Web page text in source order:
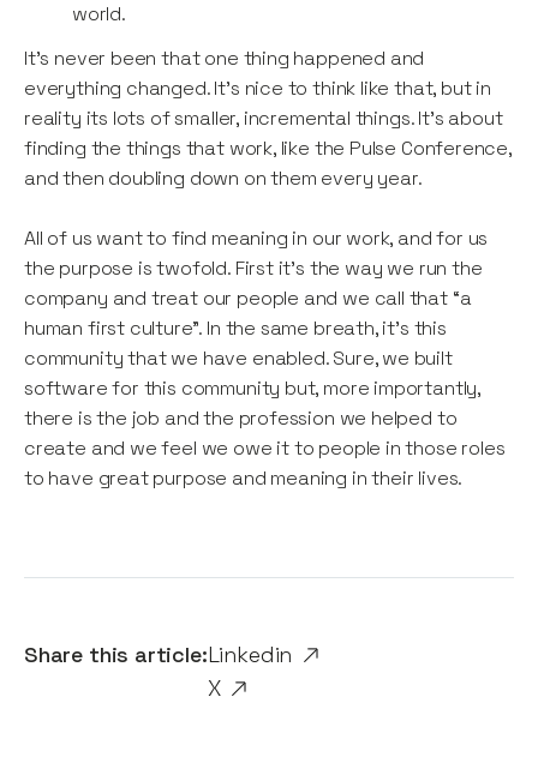
Share this article:Linkedin
X
world.
It’s never been that one thing happened and
everything changed. It's nice to think like that, but in
reality its lots of smaller, incremental things. It’s about
finding the things that work, like the Pulse Conference,
and then doubling down on them every year.
All of us want to find meaning in our work, and for us
the purpose is twofold. First it’s the way we run the
company and treat our people and we call that “a
human first culture”. In the same breath, it’s this
community that we have enabled. Sure, we built
software for this community but, more importantly,
there is the job and the profession we helped to
create and we feel we owe it to people in those roles
to have great purpose and meaning in their lives.